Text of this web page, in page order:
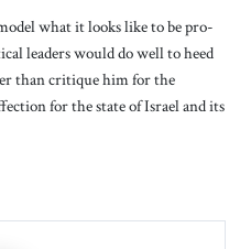
what it looks like to be pro-
leaders would do well to heed
than critique him for the
for the state of Israel and its